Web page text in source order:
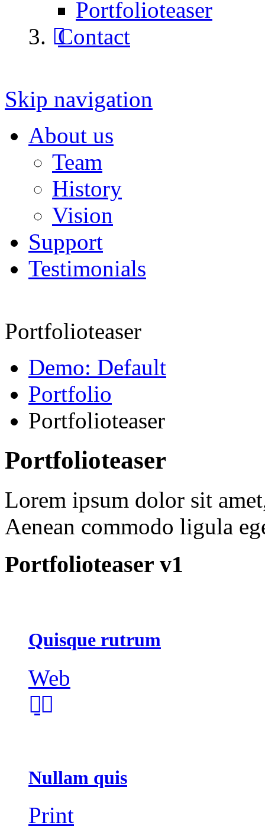
Portfolioteaser
Contact
Skip navigation
About us
Team
History
Vision
Support
Testimonials
Portfolioteaser
Demo: Default
Portfolio
Portfolioteaser
Portfolioteaser
Lorem ipsum dolor sit
Aenean commodo ligula
Portfolioteaser v1
Quisque rutrum
Web
Nullam quis
Print